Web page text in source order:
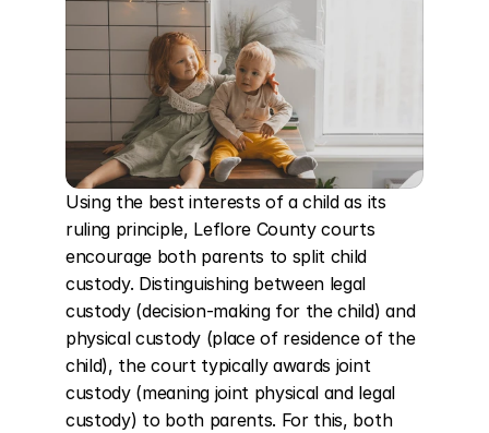
Using the best interests of a child as its
ruling principle, Leflore County courts
encourage both parents to split child
custody. Distinguishing between legal
custody (decision-making for the child) and
physical custody (place of residence of the
child), the court typically awards joint
custody (meaning joint physical and legal
custody) to both parents. For this, both